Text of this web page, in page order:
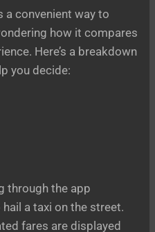
a convenient way to
how it compares
Here’s a breakdown
you decide:
through the app
a taxi on the street.
fares are displayed